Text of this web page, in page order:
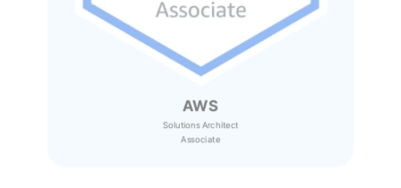
AWS
Solutions Architect
Associate